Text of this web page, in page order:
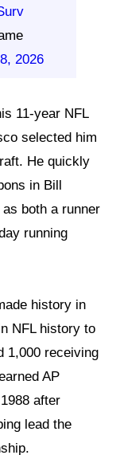
2026
11-year NFL
selected him
He quickly
in Bill
both a runner
running
history in
NFL history to
1,000 receiving
AP
after
lead the